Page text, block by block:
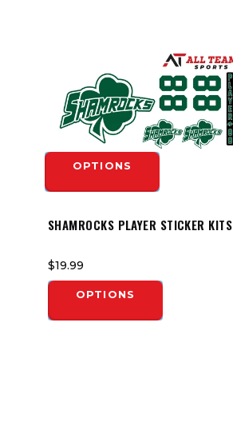
OPTIONS
SHAMROCKS PLAYER STICKER KITS
$19.99
OPTIONS